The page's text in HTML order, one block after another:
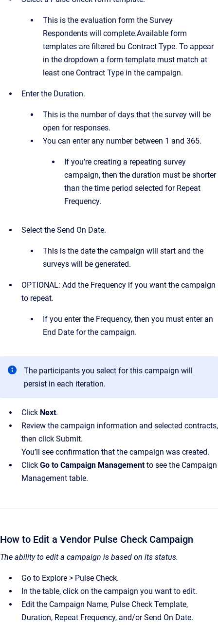
This is the evaluation form the Survey
Respondents will complete.Available form
templates are filtered bu Contract Type. To appear
in the dropdown a form template must match at
least one Contract Type in the campaign.
Enter the Duration.
This is the number of days that the survey will be
open for responses.
You can enter any number between 1 and 365.
If you’re creating a repeating survey
campaign, then the duration must be shorter
than the time period selected for Repeat
Frequency.
Select the Send On Date.
This is the date the campaign will start and the
surveys will be generated.
OPTIONAL: Add the Frequency if you want the campaign
to repeat.
If you enter the Frequency, then you must enter an
End Date for the campaign.
The participants you select for this campaign will
persist in each iteration.
Click Next.
Review the campaign information and selected contracts,
then click Submit.
You’ll see confirmation that the campaign was created.
Click Go to Campaign Managementto see the Campaign
Management table.
How to Edit a Vendor Pulse Check Campaign
The ability to edit a campaign is based on its status.
Go to Explore > Pulse Check.
In the table, click on the campaign you want to edit.
Edit the Campaign Name, Pulse Check Template,
Duration, Repeat Frequency, and/or Send On Date.